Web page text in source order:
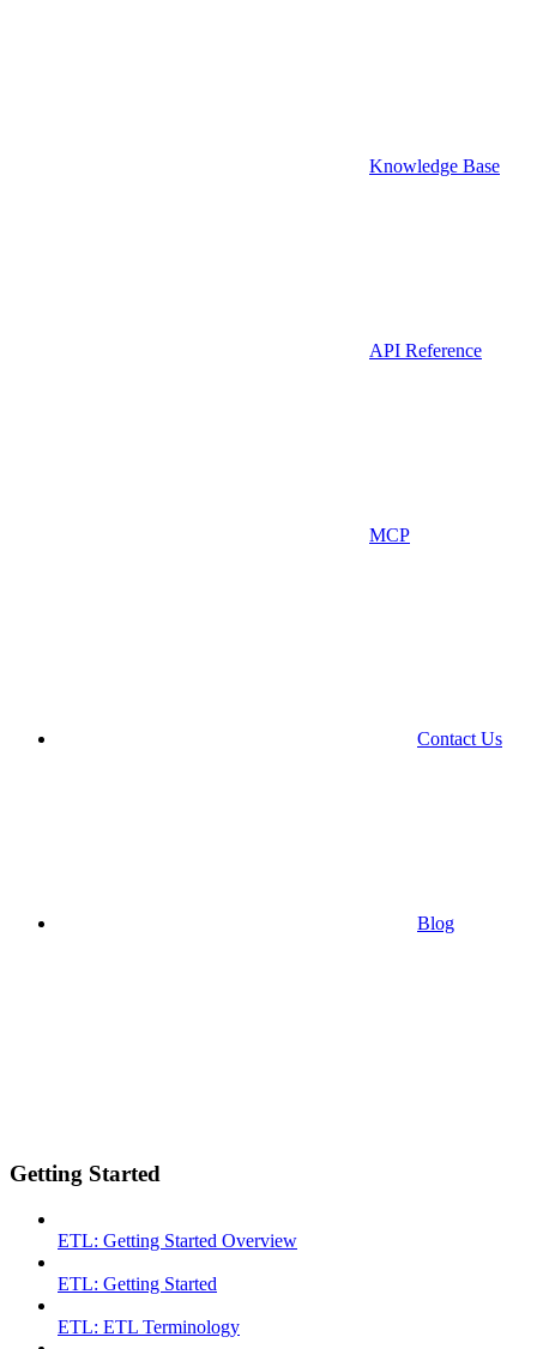
Knowledge Base
API Reference
MCP
Contact Us
Blog
Getting Started
ETL: Getting Started Overview
ETL: Getting Started
ETL: ETL Terminology